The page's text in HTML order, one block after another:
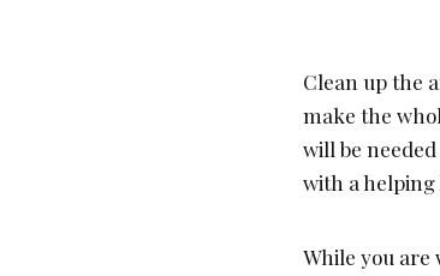
Clean up the
make the
will be
with a helping
While you